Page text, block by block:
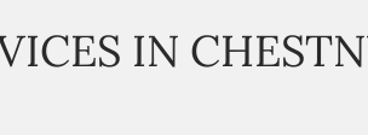
IN